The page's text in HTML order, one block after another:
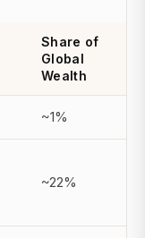
Share of
Global
Wealth
~1%
~22%